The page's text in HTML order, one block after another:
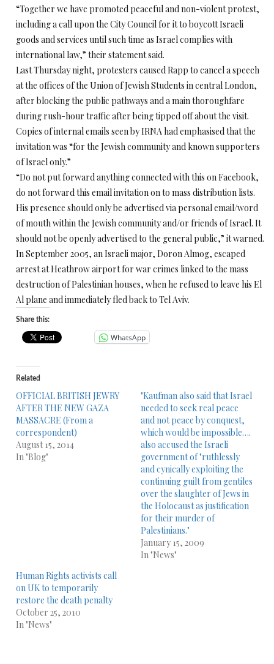
“Together we have promoted peaceful and non-violent protest,
including a call upon the City Council for it to boycott Israeli
goods and services until such time as Israel complies with
international law,” their statement said.
Last Thursday night, protesters caused Rapp to cancel a speech
at the offices of the Union of Jewish Students in central London,
after blocking the public pathways and a main thoroughfare
during rush-hour traffic after being tipped off about the visit.
Copies of internal emails seen by IRNA had emphasised that the
invitation was “for the Jewish community and known supporters
of Israel only.”
“Do not put forward anything connected with this on Facebook,
do not forward this email invitation on to mass distribution lists.
His presence should only be advertised via personal email/word
of mouth within the Jewish community and/or friends of Israel. It
should not be openly advertised to the general public,” it warned.
In September 2005, an Israeli major, Doron Almog, escaped
arrest at Heathrow airport for war crimes linked to the mass
destruction of Palestinian houses, when he refused to leave his El
Al plane and immediately fled back to Tel Aviv.
Share this:
WhatsApp
Related
OFFICIAL BRITISH JEWRY
AFTER THE NEW GAZA
MASSACRE (From a
correspondent)
August 15, 2014
In "Blog"
"Kaufman also said that Israel
needed to seek real peace
and not peace by conquest,
which would be impossible….
also accused the Israeli
government of "ruthlessly
and cynically exploiting the
continuing guilt from gentiles
over the slaughter of Jews in
the Holocaust as justification
for their murder of
Palestinians."
January 15, 2009
In "News"
Human Rights activists call
on UK to temporarily
restore the death penalty
October 25, 2010
In "News"